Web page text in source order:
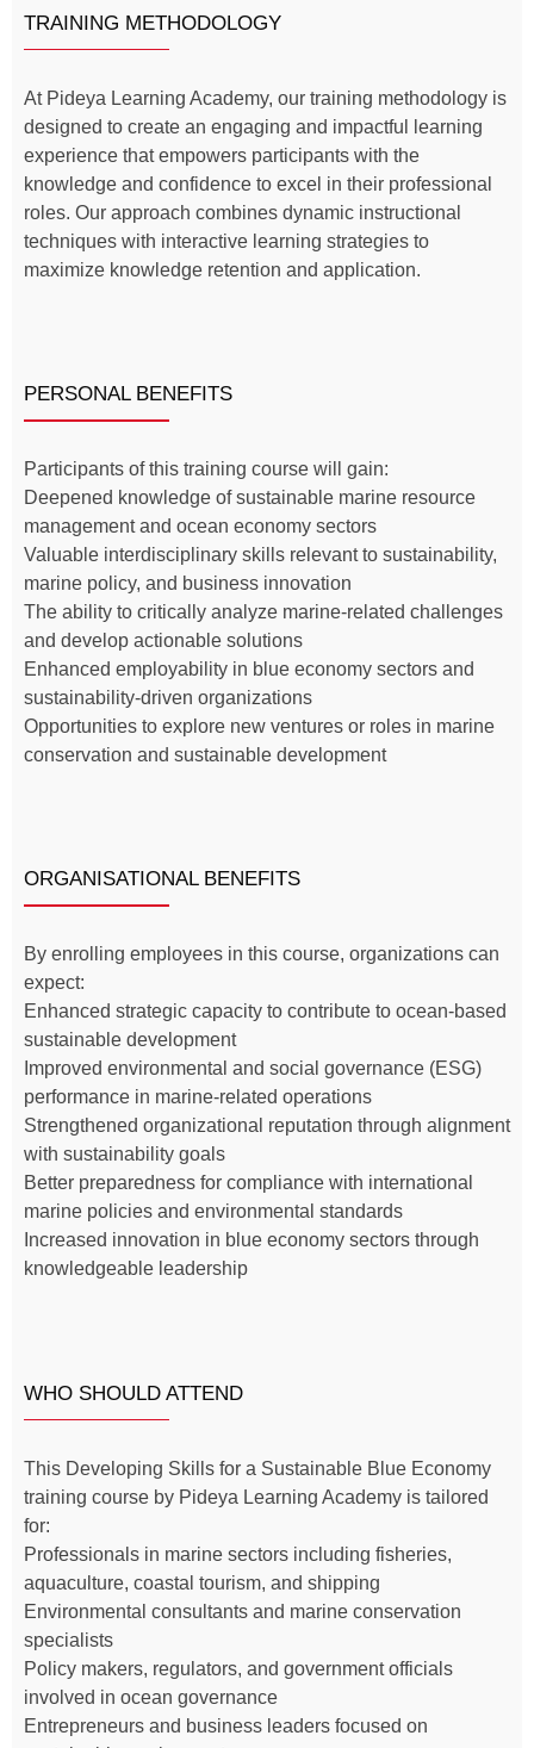
TRAINING METHODOLOGY
At Pideya Learning Academy, our training methodology is
designed to create an engaging and impactful learning
experience that empowers participants with the
knowledge and confidence to excel in their professional
roles. Our approach combines dynamic instructional
techniques with interactive learning strategies to
maximize knowledge retention and application.
PERSONAL BENEFITS
Participants of this training course will gain:
Deepened knowledge of sustainable marine resource
management and ocean economy sectors
Valuable interdisciplinary skills relevant to sustainability,
marine policy, and business innovation
The ability to critically analyze marine-related challenges
and develop actionable solutions
Enhanced employability in blue economy sectors and
sustainability-driven organizations
Opportunities to explore new ventures or roles in marine
conservation and sustainable development
ORGANISATIONAL BENEFITS
By enrolling employees in this course, organizations can
expect:
Enhanced strategic capacity to contribute to ocean-based
sustainable development
Improved environmental and social governance (ESG)
performance in marine-related operations
Strengthened organizational reputation through alignment
with sustainability goals
Better preparedness for compliance with international
marine policies and environmental standards
Increased innovation in blue economy sectors through
knowledgeable leadership
WHO SHOULD ATTEND
This Developing Skills for a Sustainable Blue Economy
training course by Pideya Learning Academy is tailored
for:
Professionals in marine sectors including fisheries,
aquaculture, coastal tourism, and shipping
Environmental consultants and marine conservation
specialists
Policy makers, regulators, and government officials
involved in ocean governance
Entrepreneurs and business leaders focused on